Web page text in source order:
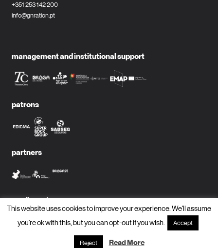
+351 253 142 200
info@gnration.pt
management and institutional support
patrons
partners
media partners
This website uses cookies to improve your experience. We'll assume
you're ok with this, but you can opt-out if you wish.
Accept
Reject Read More